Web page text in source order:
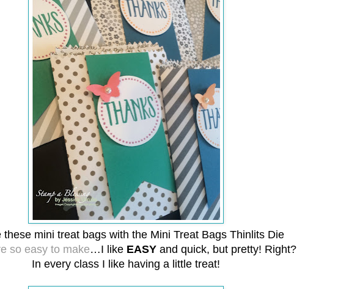
these mini treat bags with the Mini Treat Bags Thinlits Die
so easy to make…I like EASY and quick, but pretty! Right?
In every class I like having a little treat!